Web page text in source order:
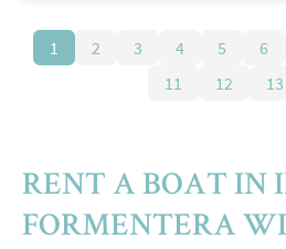
1 2 3 4 5 6
11
12 13
RENT A BOAT IN
FORMENTERA